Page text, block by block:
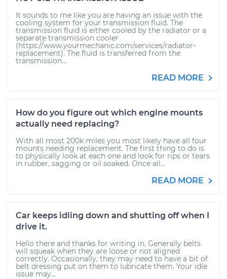
It sounds to me like you are having an issue with the
cooling system for your transmission fluid. The
transmission fluid is either cooled by the radiator or a
separate transmission cooler
(https://www.yourmechanic.com/services/radiator-
replacement). The fluid is transferred from the
transmission...
READ MORE
How do you figure out which engine mounts
actually need replacing?
With all most 200k miles you most likely have all four
mounts needing replacement. The first thing to do is
to physically look at each one and look for rips or tears
in rubber, sagging or oil soaked. Once all...
READ MORE
Car keeps idling down and shutting off when I
drive it.
Hello there and thanks for writing in. Generally belts
will squeak when they are loose or not aligned
correctly. Occasionally, they may need to have a bit of
belt dressing put on them to lubricate them. Your idle
issue may...